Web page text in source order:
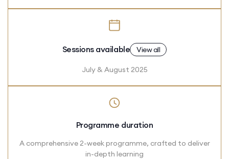
Sessions available View all
July & August 2025
Programme duration
A comprehensive 2-week programme, crafted to deliver
in-depth learning